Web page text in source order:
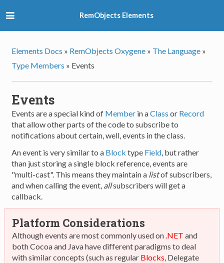
RemObjects Elements
Elements Docs » RemObjects Oxygene » The Language »
Type Members » Events
Events
Events are a special kind of Member in aClass or Record
that allow other parts of the code to subscribe to
notifications about certain, well, events in the class.
An event is very similar to a Block type Field , but rather
than just storing a single block reference, events are
"multi-cast". This means they maintain a listof subscribers,
and when calling the event, allsubscribers will get a
callback.
Platform Considerations
Although events are most commonly used on.NET and
both Cocoa and Java have different paradigms to deal
with similar concepts (such as regular Blocks, Delegate